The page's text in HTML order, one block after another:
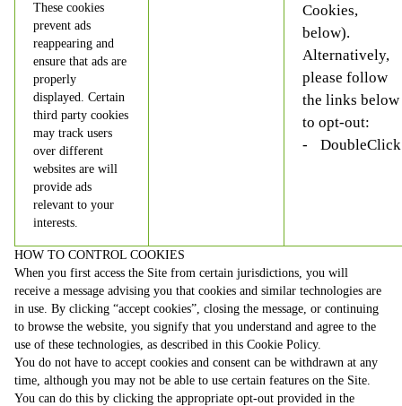
These cookies
prevent ads
reappearing and
ensure that ads are
properly
displayed. Certain
third party cookies
may track users
over different
websites are will
provide ads
relevant to your
interests.
Cookies,
below).
Alternatively,
please follow
the links below
to opt-out:
DoubleClick
HOW TO CONTROL COOKIES
When you first access the Site from certain jurisdictions, you will
receive a message advising you that cookies and similar technologies are
in use. By clicking “accept cookies”, closing the message, or continuing
to browse the website, you signify that you understand and agree to the
use of these technologies, as described in this Cookie Policy.
You do not have to accept cookies and consent can be withdrawn at any
time, although you may not be able to use certain features on the Site.
You can do this by clicking the appropriate opt-out provided in the